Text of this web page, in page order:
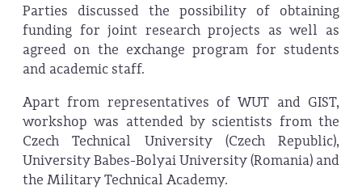
Parties discussed the possibility of obtaining
funding for joint research projects as well as
agreed on the exchange program for students
and academic staff.
Apart from representatives of WUT and GIST,
workshop was attended by scientists from the
Czech Technical University (Czech Republic),
University Babes-Bolyai University (Romania) and
the Military Technical Academy.